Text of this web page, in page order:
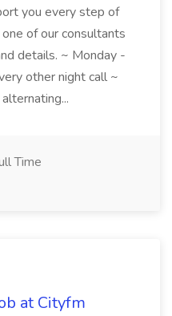
you every step of
of our consultants
details. ~ Monday -
other night call ~
Time
at Cityfm